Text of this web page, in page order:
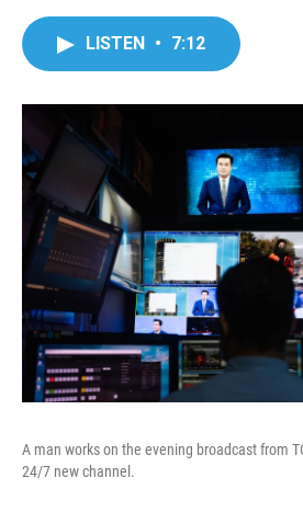
LISTEN • 7:12
A man works on the evening broadcast from
24/7 new channel.